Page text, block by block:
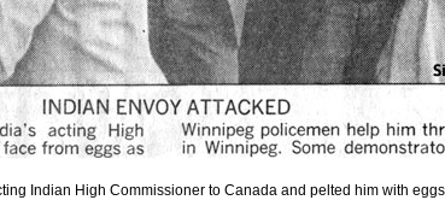
Indian High Commissioner to Canada and pelted him with